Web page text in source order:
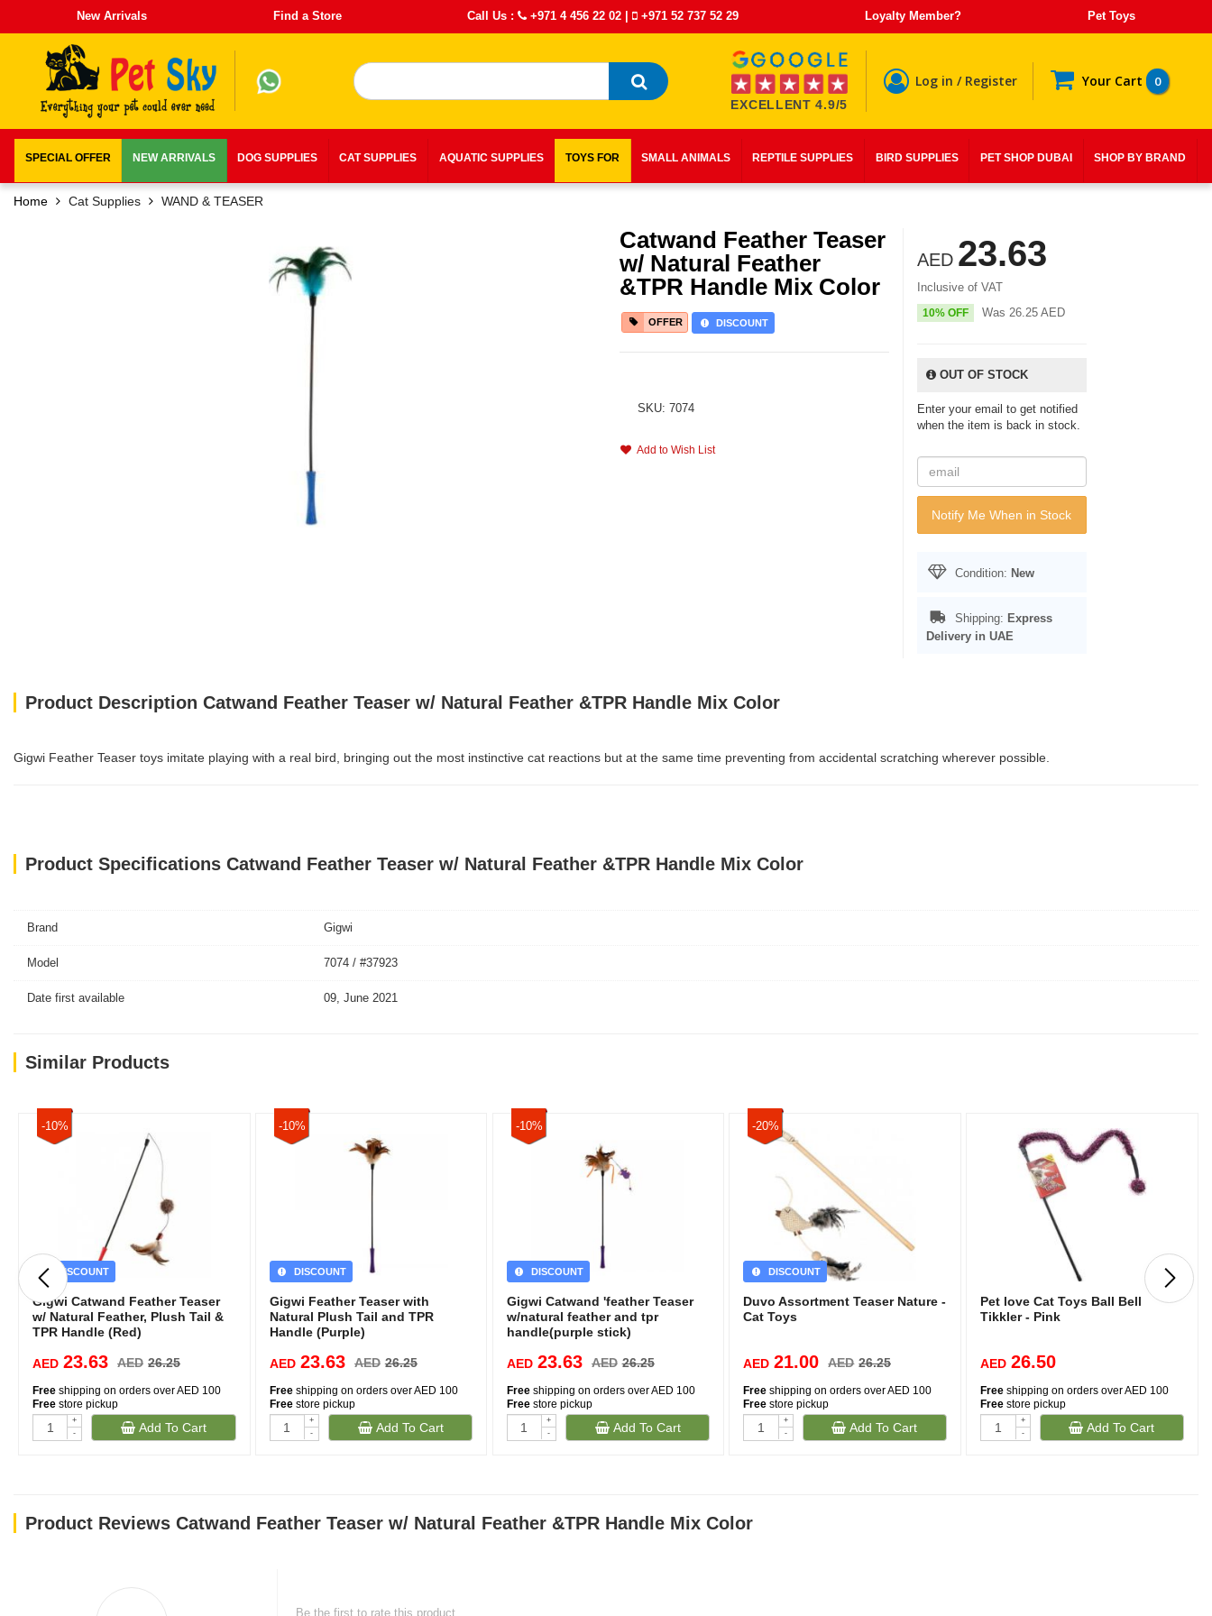
New Arrivals Find a Store Call Us : +971 4 456 22 02 | +971 52 737 52 29 Loyalty Member? Pet Toys
EXCELLENT 4.9/5
Log in / Register Your Cart 0
SPECIAL OFFER NEW ARRIVALS DOG SUPPLIES CAT SUPPLIES AQUATIC SUPPLIES TOYS FOR SMALL ANIMALS REPTILE SUPPLIES BIRD SUPPLIES PET SHOP DUBAI SHOP BY BRAND
Home Cat Supplies WAND & TEASER
Catwand Feather Teaser
w/ Natural Feather
&TPR Handle Mix Color
OFFER DISCOUNT
SKU: 7074
Add to Wish List
AED 23.63
Inclusive of VAT
10% OFF Was 26.25 AED
OUT OF STOCK
Enter your email to get notified
when the item is back in stock.
Notify Me When in Stock
Condition: New
Shipping: Express
Delivery in UAE
Product Description Catwand Feather Teaser w/ Natural Feather &TPR Handle Mix Color
Gigwi Feather Teaser toys imitate playing with a real bird, bringing out the most instinctive cat reactions but at the same time preventing from accidental scratching wherever possible.
Product Specifications Catwand Feather Teaser w/ Natural Feather &TPR Handle Mix Color
Brand Gigwi
Model 7074 / #37923
Date first available 09, June 2021
Similar Products
-10%
DISCOUNT
Gigwi Catwand Feather Teaser
w/ Natural Feather, Plush Tail &
TPR Handle (Red)
AED 23.63 AED 26.25
Free shipping on orders over AED 100
Free store pickup
+
-
Add To Cart
-10%
DISCOUNT
Gigwi Feather Teaser with
Natural Plush Tail and TPR
Handle (Purple)
AED 23.63 AED 26.25
Freeshipping on orders over AED 100
Freestore pickup
+
-
Add To Cart
-10%
DISCOUNT
Gigwi Catwand 'feather Teaser
w/natural feather and tpr
handle(purple stick)
AED 23.63 AED 26.25
Freeshipping on orders over AED 100
Freestore pickup
+
-
Add To Cart
-20%
DISCOUNT
Duvo Assortment Teaser Nature -
Cat Toys
AED 21.00 AED 26.25
Free shipping on orders over AED 100
Free store pickup
+
-
Add To Cart
Pet love Cat Toys Ball Bell
Tikkler - Pink
AED 26.50
Free shipping on orders over AED 100
Free store pickup
+
-
Add To Cart
Product Reviews Catwand Feather Teaser w/ Natural Feather &TPR Handle Mix Color
Be the first to rate this product